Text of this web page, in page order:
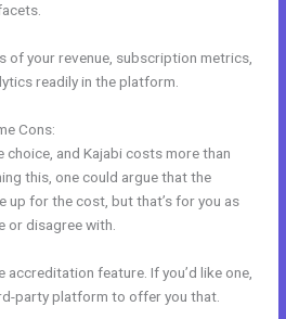
of your revenue, subscription metrics,
readily in the platform.
Cons:
choice, and Kajabi costs more than
this, one could argue that the
up for the cost, but that’s for you as
or disagree with.
accreditation feature. If you’d like one,
party platform to offer you that.